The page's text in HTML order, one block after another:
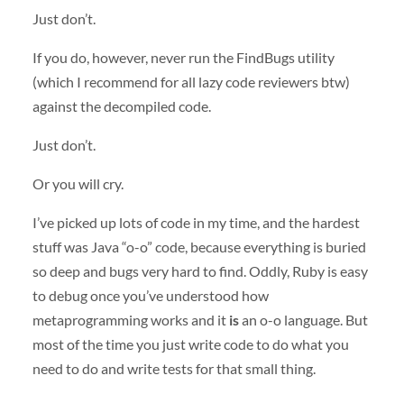
Just don’t.
If you do, however, never run the FindBugs utility
(which I recommend for all lazy code reviewers btw)
against the decompiled code.
Just don’t.
Or you will cry.
I’ve picked up lots of code in my time, and the hardest
stuff was Java “o-o” code, because everything is buried
so deep and bugs very hard to find. Oddly, Ruby is easy
to debug once you’ve understood how
metaprogramming works and it isan o-o language. But
most of the time you just write code to do what you
need to do and write tests for that small thing.